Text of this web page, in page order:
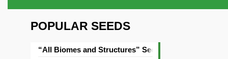
POPULAR SEEDS
“All Biomes and Structures” Seed